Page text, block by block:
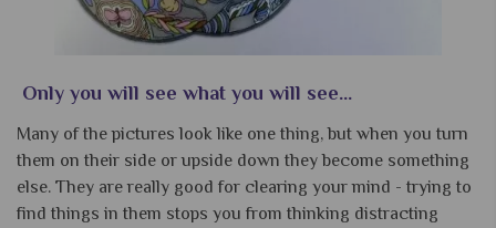
Only you will see what you will see...
Many of the pictures look like one thing, but when you turn
them on their side or upside down they become something
else. They are really good for clearing your mind - trying to
find things in them stops you from thinking distracting